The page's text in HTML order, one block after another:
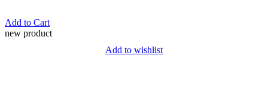
Add to Cart
new product
Add to wishlist